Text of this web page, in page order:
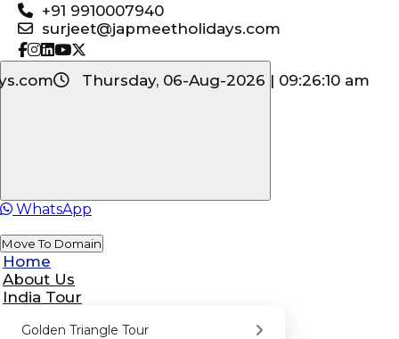
+91 9910007940
surjeet@japmeetholidays.com
WhatsApp
Move To Domain
Home
About Us
India Tour
Golden Triangle Tour
Thursday, 06-Aug-2026 | 09:26:10 am